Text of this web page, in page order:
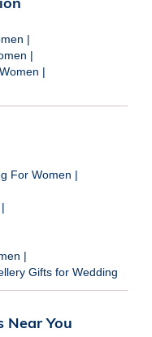
|
|
|
For Women |
|
|
Gifts for Wedding
Near You